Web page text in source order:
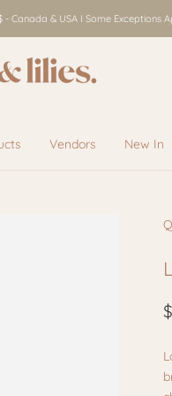
- Canada & USA I Some Exceptions
Vendors
New In